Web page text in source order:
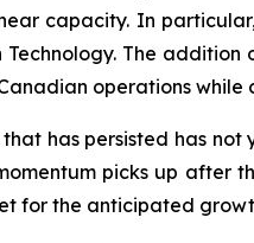
capacity. In
The
operations while
has persisted has
picks up
for the anticipated